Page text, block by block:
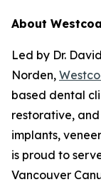
About
Led by Dr.
Norden,
based dental
restorative,
implants,
is proud to
Vancouver